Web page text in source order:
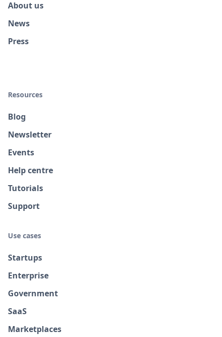
About us
News
Press
Resources
Blog
Newsletter
Events
Help centre
Tutorials
Support
Use cases
Startups
Enterprise
Government
SaaS
Marketplaces